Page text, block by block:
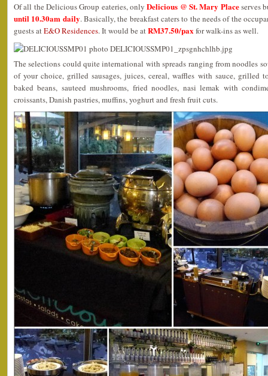
Of all the Delicious Group eateries, onlyDelicious @ St. Mary Placeserves
until 10.30am daily. Basically, the breakfast caters to the needs of the
guests atE&O Residences. It would be atRM37.50/paxfor walk-ins as well.
The selections could quite international with spreads ranging from noodles
of your choice, grilled sausages, juices, cereal, waffles with sauce, grilled
baked beans, sauteed mushrooms, fried noodles, nasi lemak with
croissants, Danish pastries, muffins, yoghurt and fresh fruit cuts.